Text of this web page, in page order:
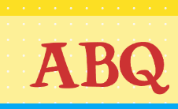
Skip
to
content